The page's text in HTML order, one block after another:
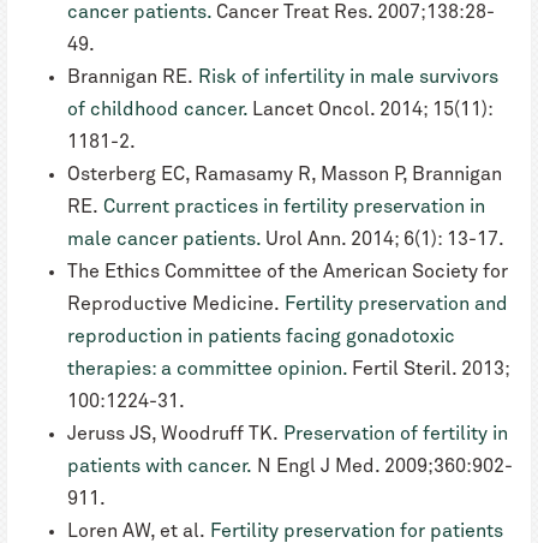
cancer patients. Cancer Treat Res. 2007;138:28-
49.
Brannigan RE. Risk of infertility in male survivors
of childhood cancer. Lancet Oncol. 2014; 15(11):
1181-2.
Osterberg EC, Ramasamy R, Masson P, Brannigan
RE. Current practices in fertility preservation in
male cancer patients. Urol Ann. 2014; 6(1): 13-17.
The Ethics Committee of the American Society for
Reproductive Medicine. Fertility preservation and
reproduction in patients facing gonadotoxic
therapies: a committee opinion. Fertil Steril. 2013;
100:1224-31.
Jeruss JS, Woodruff TK. Preservation of fertility in
patients with cancer. N Engl J Med. 2009;360:902-
911.
Loren AW, et al. Fertility preservation for patients